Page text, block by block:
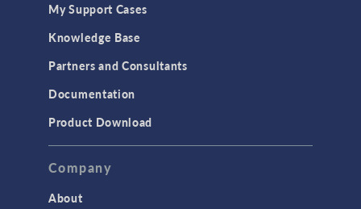
My Support Cases
Knowledge Base
Partners and Consultants
Documentation
Product Download
Company
About